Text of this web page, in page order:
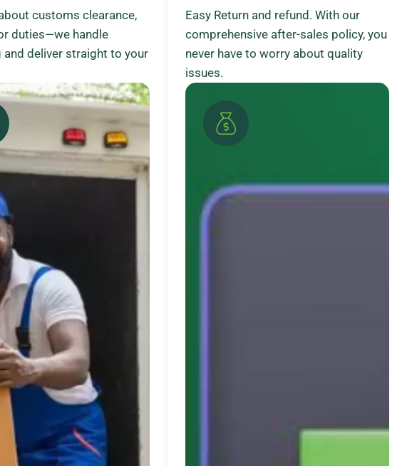
customs clearance,
duties—we handle
and deliver straight to your
Easy Return and refund. With our
comprehensive after-sales policy, you
never have to worry about quality
issues.